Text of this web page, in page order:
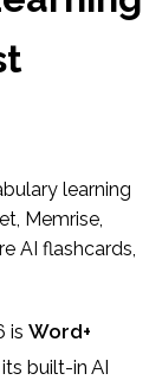
learning
Memrise,
AI flashcards,
is Word+
built-in AI